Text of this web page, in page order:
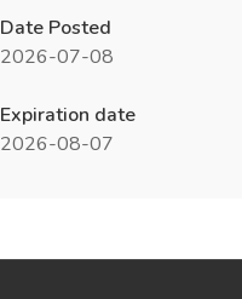
Date Posted
2026-07-08
Expiration date
2026-08-07